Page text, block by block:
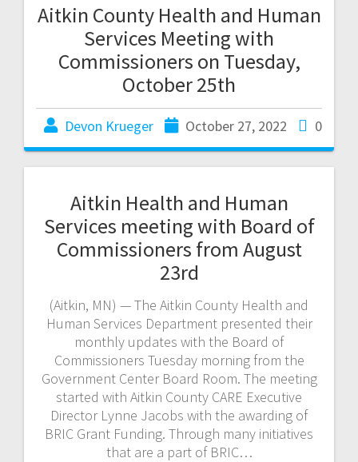
Aitkin County Health and Human
Services Meeting with
Commissioners on Tuesday,
October 25th
Devon Krueger October 27, 2022 0
Aitkin Health and Human
Services meeting with Board of
Commissioners from August
23rd
(Aitkin, MN) — The Aitkin County Health and
Human Services Department presented their
monthly updates with the Board of
Commissioners Tuesday morning from the
Government Center Board Room. The meeting
started with Aitkin County CARE Executive
Director Lynne Jacobs with the awarding of
BRIC Grant Funding. Through many initiatives
that are a part of BRIC…